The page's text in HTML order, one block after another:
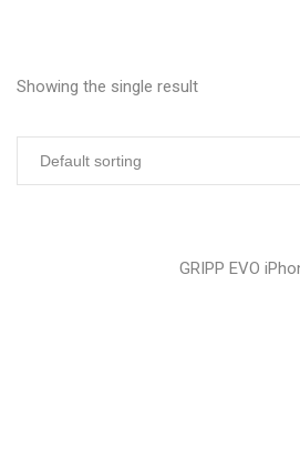
Showing the single result
GRIPP EVO